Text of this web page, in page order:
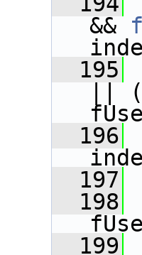
&&
  195
||
  196
  197
  198
  199